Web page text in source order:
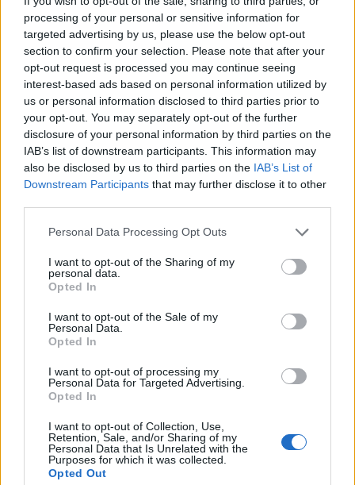
processing of your personal or sensitive information for
targeted advertising by us, please use the below opt-out
section to confirm your selection. Please note that after your
opt-out request is processed you may continue seeing
interest-based ads based on personal information utilized by
us or personal information disclosed to third parties prior to
your opt-out. You may separately opt-out of the further
disclosure of your personal information by third parties on the
IAB’s list of downstream participants. This information may
also be disclosed by us to third parties on the IAB’s List of
Downstream Participants that may further disclose it to other
Personal Data Processing Opt Outs
I want to opt-out of the Sharing of my
personal data.
Opted In
I want to opt-out of the Sale of my
Personal Data.
Opted In
I want to opt-out of processing my
Personal Data for Targeted Advertising.
Opted In
I want to opt-out of Collection, Use,
Retention, Sale, and/or Sharing of my
Personal Data that Is Unrelated with the
Purposes for which it was collected.
Opted Out
Lambrusco
Forum Duke
Thanks again @bibere for those codes
By the way,@bibereSEASONTWO coms from your
newsletter...
Last edited:Feb 22, 2025
Feb 22, 2025
Chandler333likes this.
Lambrusco
Just in case nobody has seen it there's another bonuscode:
Thanks to myself
Mar 14, 2025
Chandler333,DrBlesk
Paladin21
Forum Apprentice